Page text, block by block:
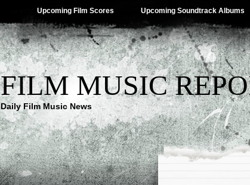
Upcoming Film Scores Upcoming Soundtrack Albums
FILM MUSIC
Daily Film Music News